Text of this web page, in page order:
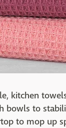
kitchen
bowls to
to mop up